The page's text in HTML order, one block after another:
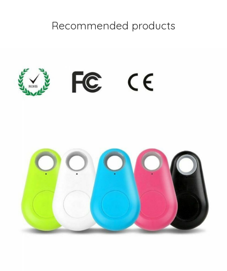
Recommended products